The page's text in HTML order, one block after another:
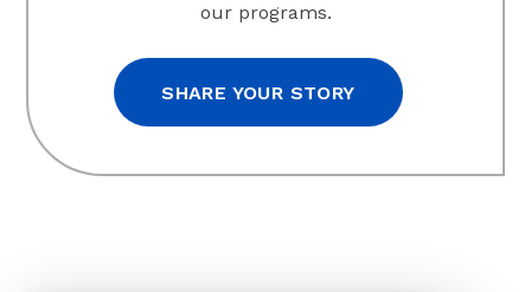
our programs.
SHARE YOUR STORY